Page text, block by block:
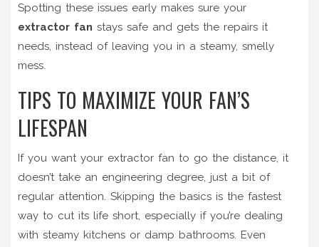
Spotting these issues early makes sure your
extractor fan stays safe and gets the repairs it
needs, instead of leaving you in a steamy, smelly
mess.
TIPS TO MAXIMIZE YOUR FAN’S
LIFESPAN
If you want your extractor fan to go the distance, it
doesn’t take an engineering degree, just a bit of
regular attention. Skipping the basics is the fastest
way to cut its life short, especially if you’re dealing
with steamy kitchens or damp bathrooms. Even